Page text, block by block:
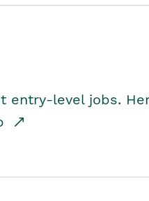
entry-level jobs.